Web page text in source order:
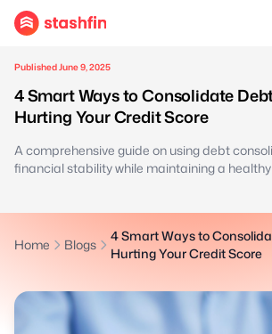
Published June 9, 2025
4 Smart Ways to Consolidate
Hurting Your Credit Score
A comprehensive guide on using debt
financial stability while maintaining a
Home Blogs
4 Smart Ways to
Hurting Your Credit Score